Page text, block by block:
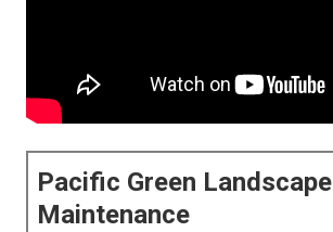
Pacific Green Landscape
Maintenance